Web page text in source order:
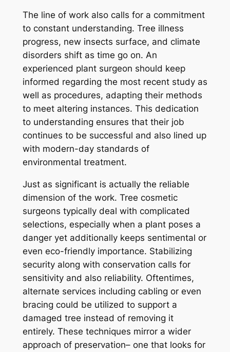
The line of work also calls for a commitment
to constant understanding. Tree illness
progress, new insects surface, and climate
disorders shift as time go on. An
experienced plant surgeon should keep
informed regarding the most recent study as
well as procedures, adapting their methods
to meet altering instances. This dedication
to understanding ensures that their job
continues to be successful and also lined up
with modern-day standards of
environmental treatment.
Just as significant is actually the reliable
dimension of the work. Tree cosmetic
surgeons typically deal with complicated
selections, especially when a plant poses a
danger yet additionally keeps sentimental or
even eco-friendly importance. Stabilizing
security along with conservation calls for
sensitivity and also reliability. Oftentimes,
alternate services including cabling or even
bracing could be utilized to support a
damaged tree instead of removing it
entirely. These techniques mirror a wider
approach of preservation– one that looks for